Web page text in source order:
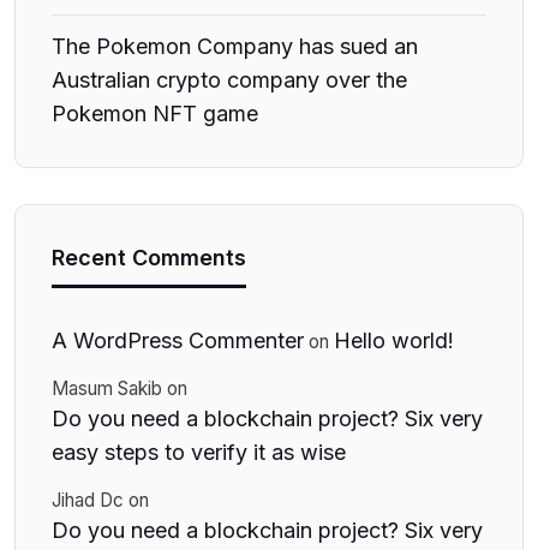
The Pokemon Company has sued an
Australian crypto company over the
Pokemon NFT game
Recent Comments
A WordPress Commenter on Hello world!
Masum Sakib on
Do you need a blockchain project? Six very
easy steps to verify it as wise
Jihad Dc on
Do you need a blockchain project? Six very